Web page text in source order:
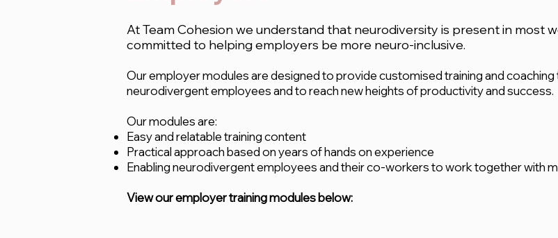
At Team Cohesion we understand that neurodiversity is present in most
committed to helping employers be more neuro-inclusive.
Our employer modules are designed to provide customised training and
neurodivergent employees and to reach new heights of productivity and success.
Our modules are:
Easy and relatable training content
Practical approach based on years of hands on experience
Enabling neurodivergent employees and their co-workers to work together with
View our employer training modules below: